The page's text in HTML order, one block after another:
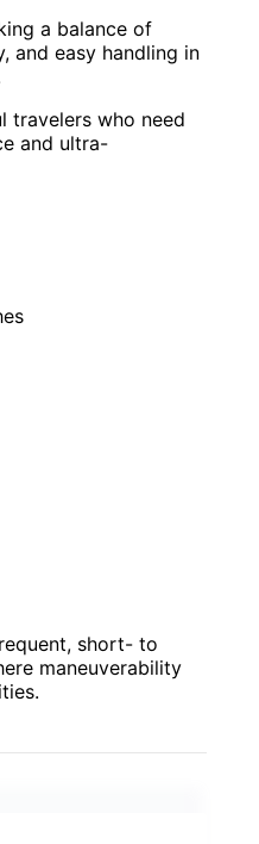
a balance of
and easy handling in
travelers who need
and ultra-
short- to
maneuverability